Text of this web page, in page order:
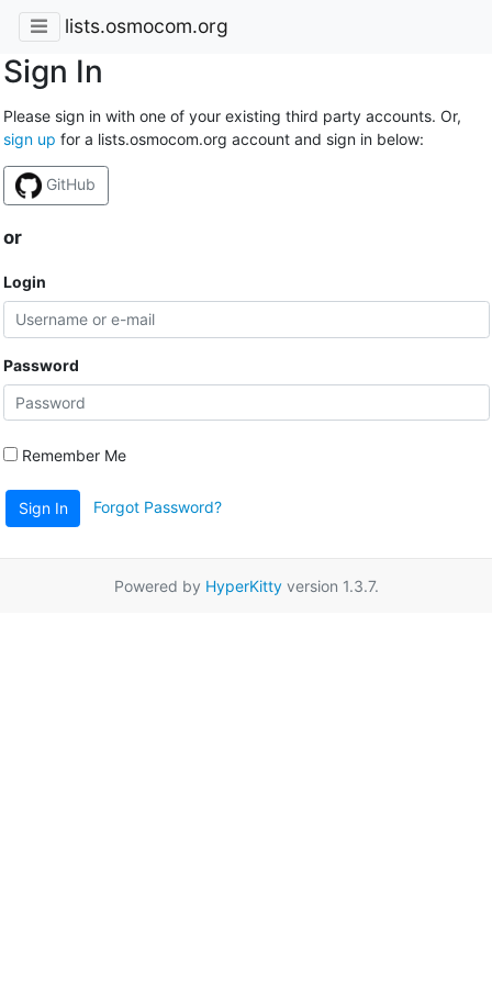
lists.osmocom.org
Sign In
Please sign in with one of your existing third party accounts. Or,
sign up for a lists.osmocom.org account and sign in below:
GitHub
or
Login
Password
Remember Me
Sign In Forgot Password?
Powered by HyperKittyversion 1.3.7.